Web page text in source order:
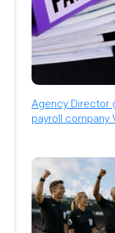
Agency Director
payroll company